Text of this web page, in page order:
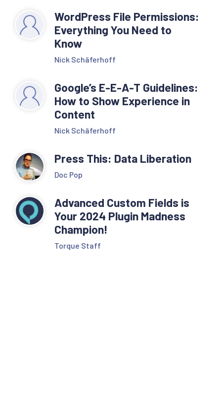
WordPress File Permissions:
Everything You Need to
Know
Nick Schäferhoff
Google’s E-E-A-T Guidelines:
How to Show Experience in
Content
Nick Schäferhoff
Press This: Data Liberation
Doc Pop
Advanced Custom Fields is
Your 2024 Plugin Madness
Champion!
Torque Staff